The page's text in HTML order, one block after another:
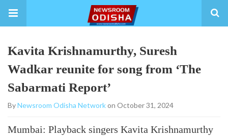
Kavita Krishnamurthy, Suresh
Wadkar reunite for song from ‘The
Sabarmati Report’
ByNewsroom Odisha Networkon October 31, 2024
Mumbai: Playback singers Kavita Krishnamurthy